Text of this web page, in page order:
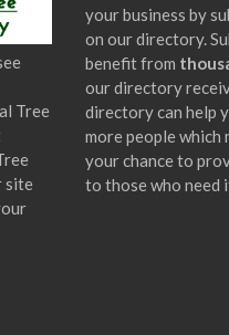
Tree
site
your business by
on our directory.
benefit from
our directory
directory can help
more people which
your chance to
to those who need